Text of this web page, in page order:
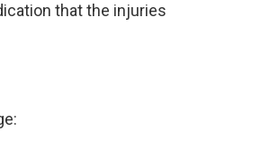
that the injuries